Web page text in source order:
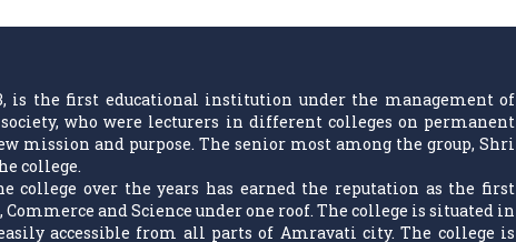
is the first educational institution under the management of
who were lecturers in different colleges on permanent
mission and purpose. The senior most among the group, Shri
college.
college over the years has earned the reputation as the first
and Science under one roof. The college is situated in
accessible from all parts of Amravati city. The college is